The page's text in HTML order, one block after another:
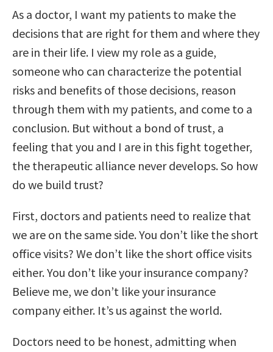
As a doctor, I want my patients to make the
decisions that are right for them and where they
are in their life. I view my role as a guide,
someone who can characterize the potential
risks and benefits of those decisions, reason
through them with my patients, and come to a
conclusion. But without a bond of trust, a
feeling that you and I are in this fight together,
the therapeutic alliance never develops. So how
do we build trust?
First, doctors and patients need to realize that
we are on the same side. You don’t like the short
office visits? We don’t like the short office visits
either. You don’t like your insurance company?
Believe me, we don’t like your insurance
company either. It’s us against the world.
Doctors need to be honest, admitting when